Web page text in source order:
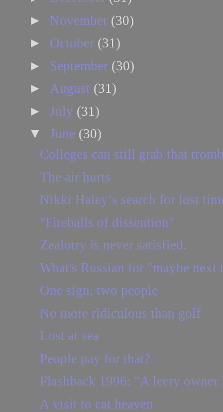
► November (30)
► October (31)
► September (30)
► August (31)
► July (31)
▼ June (30)
Colleges can still grab that
The air hurts
Nikki Haley’s search for lost
"Fireballs of dissention"
Zealotry is never satisfied.
What's Russian for "maybe next
One sign, two people
No more ridiculous than golf
Lost at sea
People pay for that?
Flashback 1996: "A leery owner
A visit to cat heaven